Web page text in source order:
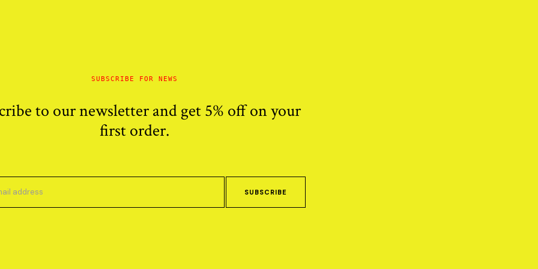
SUBSCRIBE FOR NEWS
to our newsletter and get 5% off on your
first order.
SUBSCRIBE